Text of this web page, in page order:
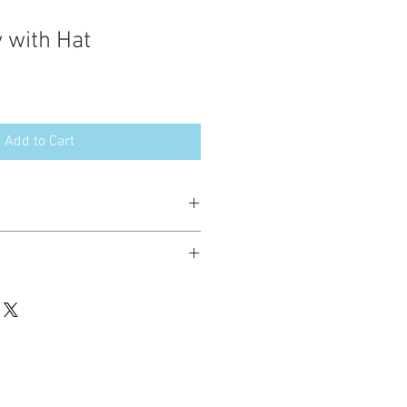
with Hat
Add to Cart
stitch these items for personal use